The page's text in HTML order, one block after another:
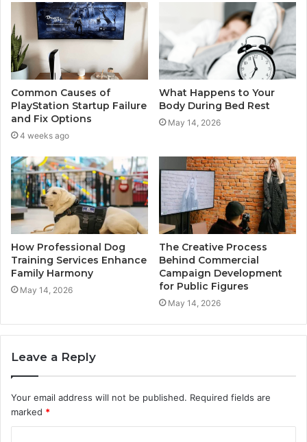
Common Causes of
PlayStation Startup Failure
and Fix Options
4 weeks ago
What Happens to Your
Body During Bed Rest
May 14, 2026
How Professional Dog
Training Services Enhance
Family Harmony
May 14, 2026
The Creative Process
Behind Commercial
Campaign Development
for Public Figures
May 14, 2026
Leave a Reply
Your email address will not be published. Required fields are
marked *